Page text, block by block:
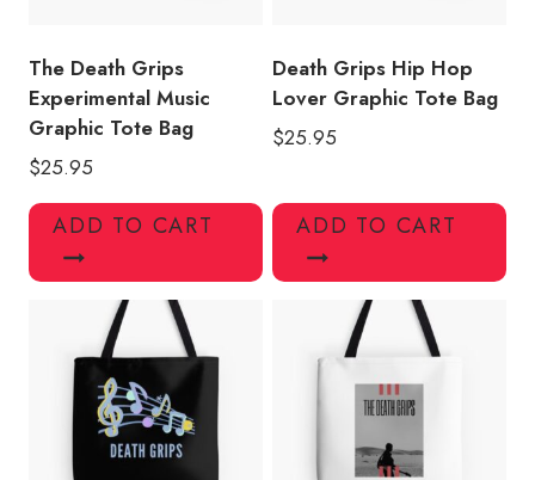
The Death Grips
Experimental Music
Graphic Tote Bag
$25.95
ADD TO CART
Death Grips Hip Hop
Lover Graphic Tote Bag
$25.95
ADD TO CART